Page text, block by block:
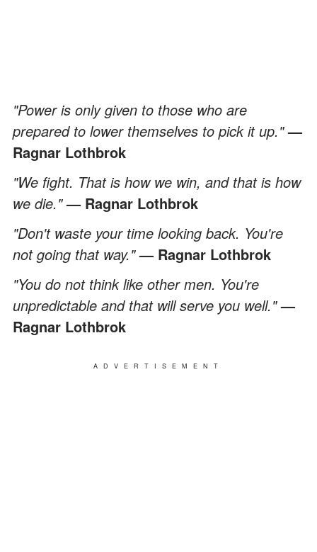
"Power is only given to those who are
prepared to lower themselves to pick it up."—
Ragnar Lothbrok
"We fight. That is how we win, and that is how
we die."— Ragnar Lothbrok
"Don't waste your time looking back. You're
not going that way."— Ragnar Lothbrok
"You do not think like other men. You're
unpredictable and that will serve you well."—
Ragnar Lothbrok
ADVERTISEMENT